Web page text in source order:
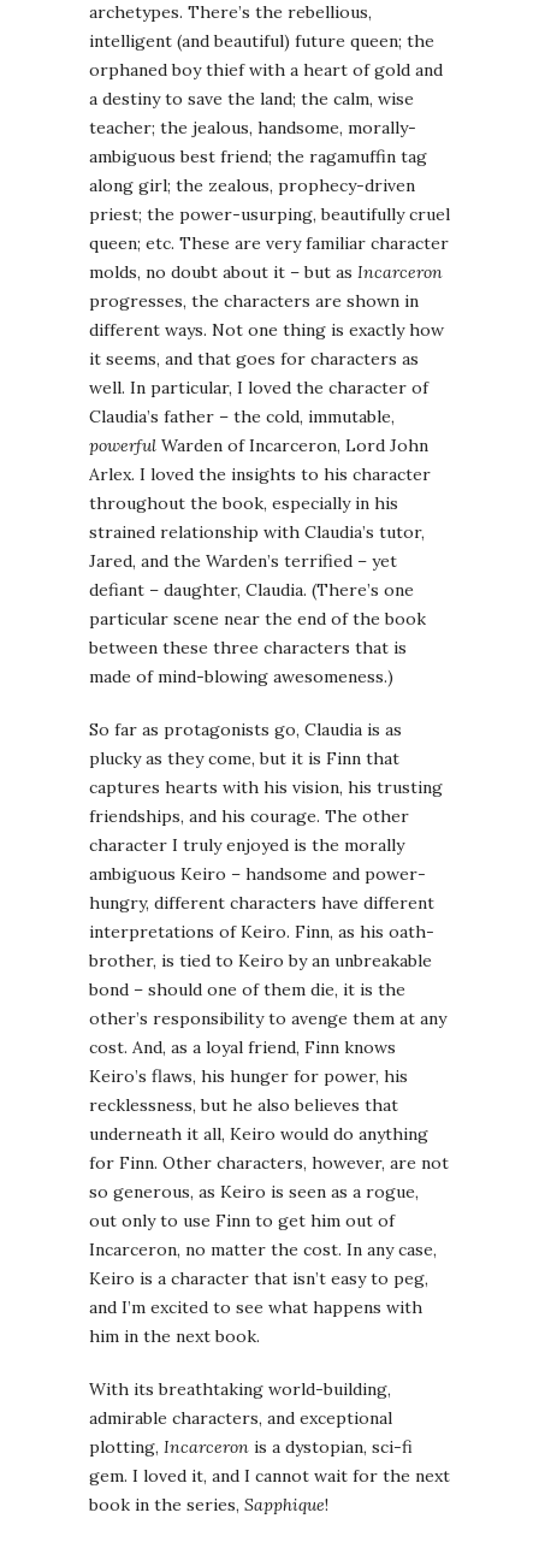
archetypes. There’s the rebellious,
intelligent (and beautiful) future queen; the
orphaned boy thief with a heart of gold and
a destiny to save the land; the calm, wise
teacher; the jealous, handsome, morally-
ambiguous best friend; the ragamuffin tag
along girl; the zealous, prophecy-driven
priest; the power-usurping, beautifully cruel
queen; etc. These are very familiar character
molds, no doubt about it – but as Incarceron
progresses, the characters are shown in
different ways. Not one thing is exactly how
it seems, and that goes for characters as
well. In particular, I loved the character of
Claudia’s father – the cold, immutable,
powerful Warden of Incarceron, Lord John
Arlex. I loved the insights to his character
throughout the book, especially in his
strained relationship with Claudia’s tutor,
Jared, and the Warden’s terrified – yet
defiant – daughter, Claudia. (There’s one
particular scene near the end of the book
between these three characters that is
made of mind-blowing awesomeness.)
So far as protagonists go, Claudia is as
plucky as they come, but it is Finn that
captures hearts with his vision, his trusting
friendships, and his courage. The other
character I truly enjoyed is the morally
ambiguous Keiro – handsome and power-
hungry, different characters have different
interpretations of Keiro. Finn, as his oath-
brother, is tied to Keiro by an unbreakable
bond – should one of them die, it is the
other’s responsibility to avenge them at any
cost. And, as a loyal friend, Finn knows
Keiro’s flaws, his hunger for power, his
recklessness, but he also believes that
underneath it all, Keiro would do anything
for Finn. Other characters, however, are not
so generous, as Keiro is seen as a rogue,
out only to use Finn to get him out of
Incarceron, no matter the cost. In any case,
Keiro is a character that isn’t easy to peg,
and I’m excited to see what happens with
him in the next book.
With its breathtaking world-building,
admirable characters, and exceptional
plotting, Incarceron is a dystopian, sci-fi
gem. I loved it, and I cannot wait for the next
book in the series, Sapphique!